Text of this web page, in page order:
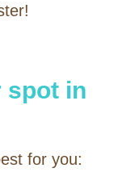
spot in
for you: